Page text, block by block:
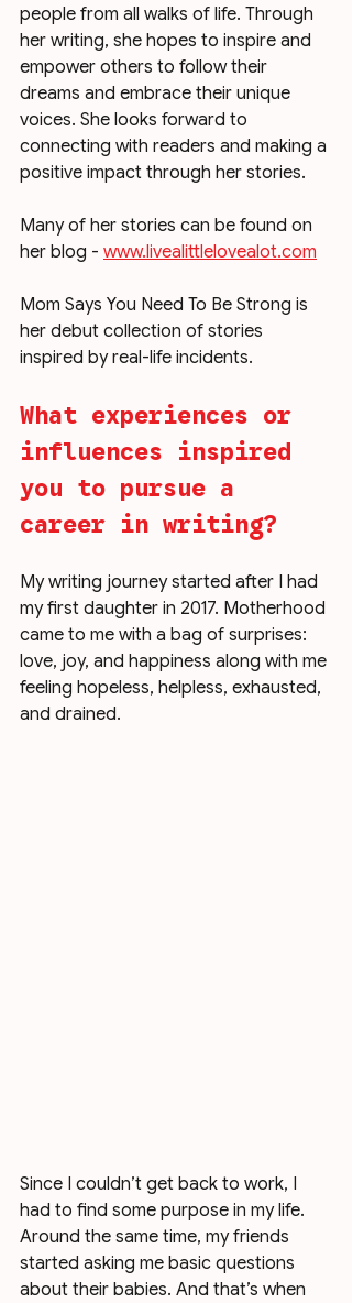
people from all walks of life. Through
her writing, she hopes to inspire and
empower others to follow their
dreams and embrace their unique
voices. She looks forward to
connecting with readers and making a
positive impact through her stories.
Many of her stories can be found on
her blog - www.livealittlelovealot.com
Mom Says You Need To Be Strong is
her debut collection of stories
inspired by real-life incidents.
What experiences or
influences inspired
you to pursue a
career in writing?
My writing journey started after I had
my first daughter in 2017. Motherhood
came to me with a bag of surprises:
love, joy, and happiness along with me
feeling hopeless, helpless, exhausted,
and drained.
Since I couldn’t get back to work, I
had to find some purpose in my life.
Around the same time, my friends
started asking me basic questions
about their babies. And that’s when